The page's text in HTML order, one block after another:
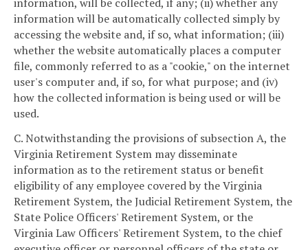
information will be automatically collected simply by
accessing the website and, if so, what information; (iii)
whether the website automatically places a computer
file, commonly referred to as a "cookie," on the internet
user's computer and, if so, for what purpose; and (iv)
how the collected information is being used or will be
used.
C. Notwithstanding the provisions of subsection A, the
Virginia Retirement System may disseminate
information as to the retirement status or benefit
eligibility of any employee covered by the Virginia
Retirement System, the Judicial Retirement System, the
State Police Officers' Retirement System, or the
Virginia Law Officers' Retirement System, to the chief